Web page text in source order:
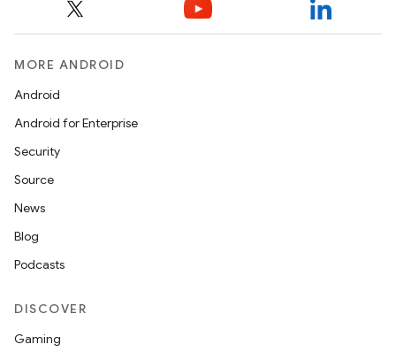
MORE ANDROID
Android
Android for Enterprise
Security
Source
News
Blog
Podcasts
DISCOVER
Gaming